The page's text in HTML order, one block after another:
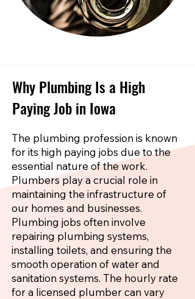
Why Plumbing Is a High
Paying Job in Iowa
The plumbing profession is known
for its high paying jobs due to the
essential nature of the work.
Plumbers play a crucial role in
maintaining the infrastructure of
our homes and businesses.
Plumbing jobs often involve
repairing plumbing systems,
installing toilets, and ensuring the
smooth operation of water and
sanitation systems. The hourly rate
for a licensed plumber can vary